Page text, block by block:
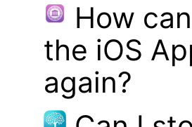
How
the iOS
again?